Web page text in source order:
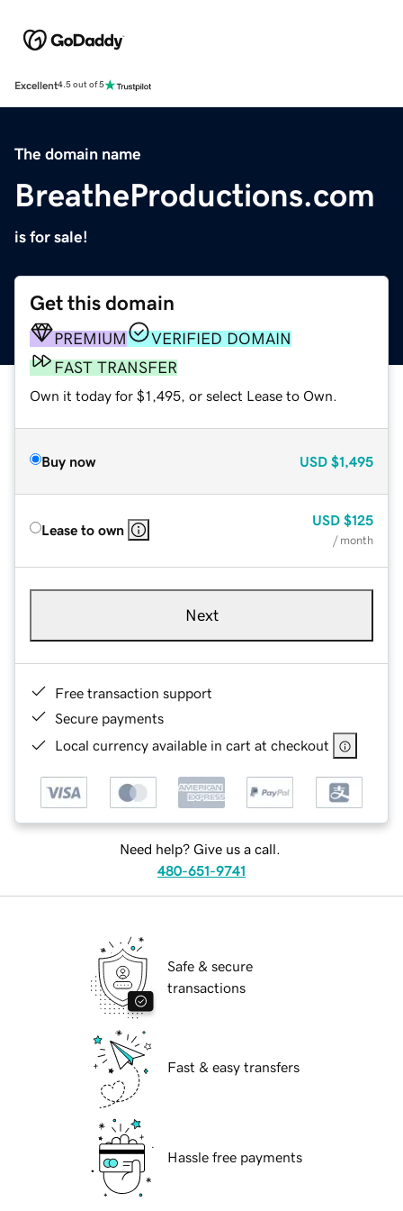
Excellent4.5 out of 5
The domain name
BreatheProductions.com
is for sale!
Get this domain
PREMIUM
VERIFIED DOMAIN
FAST TRANSFER
Own it today for $1,495, or select Lease to Own.
Buy now USD $1,495
Lease to own
USD $125
/ month
Next
Free transaction support
Secure payments
Local currency available in cart at checkout
Need help? Give us a call.
480-651-9741
Safe & secure
transactions
Fast & easy transfers
Hassle free payments